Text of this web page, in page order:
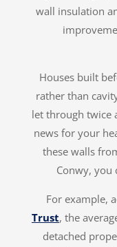
wall insulation
Houses built
rather than
let through twice
news for your
these walls
Conwy, you
For example,
Trust, the
detached